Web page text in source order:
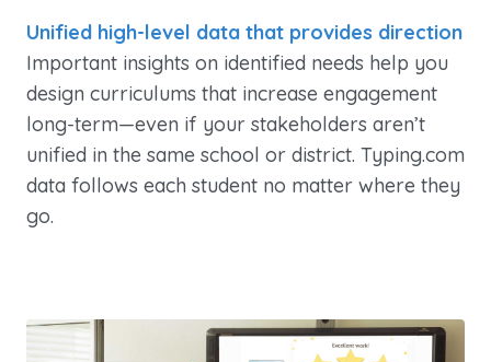
Unified high-level data that provides direction
Important insights on identified needs help you
design curriculums that increase engagement
long-term—even if your stakeholders aren’t
unified in the same school or district. Typing.com
data follows each student no matter where they
go.